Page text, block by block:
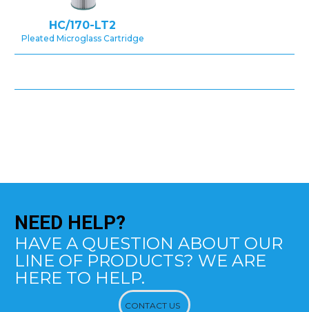
HC/170-LT2
Pleated Microglass Cartridge
NEED HELP?
HAVE A QUESTION ABOUT OUR
LINE OF PRODUCTS? WE ARE
HERE TO HELP.
CONTACT US